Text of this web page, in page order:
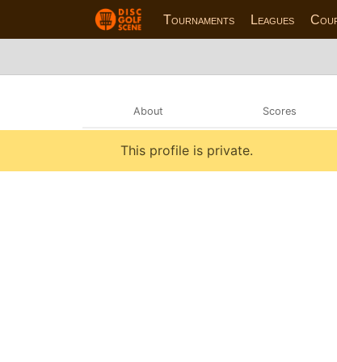
Tournaments Leagues
About Scores
This profile is private.